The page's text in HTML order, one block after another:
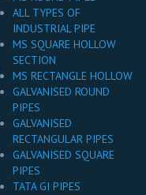
ALL TYPES OF
INDUSTRIAL PIPE
MS SQUARE HOLLOW
SECTION
MS RECTANGLE HOLLOW
GALVANISED ROUND
PIPES
GALVANISED
RECTANGULAR PIPES
GALVANISED SQUARE
PIPES
TATA GI PIPES